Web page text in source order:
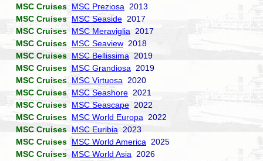
MSC Cruises MSC Preziosa 2013
MSC Cruises MSC Seaside 2017
MSC Cruises MSC Meraviglia 2017
MSC Cruises MSC Seaview 2018
MSC Cruises MSC Bellissima 2019
MSC Cruises MSC Grandiosa 2019
MSC Cruises MSC Virtuosa 2020
MSC Cruises MSC Seashore 2021
MSC Cruises MSC Seascape 2022
MSC Cruises MSC World Europa 2022
MSC Cruises MSC Euribia 2023
MSC Cruises MSC World America 2025
MSC Cruises MSC World Asia 2026